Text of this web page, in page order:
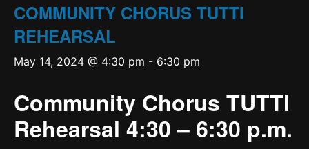
COMMUNITY CHORUS TUTTI
REHEARSAL
May 14, 2024 @ 4:30 pm - 6:30 pm
Community Chorus TUTTI
Rehearsal 4:30 – 6:30 p.m.